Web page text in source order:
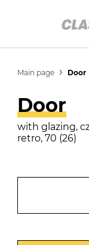
Main page Door
Door
with glazing,
retro, 70 (26)